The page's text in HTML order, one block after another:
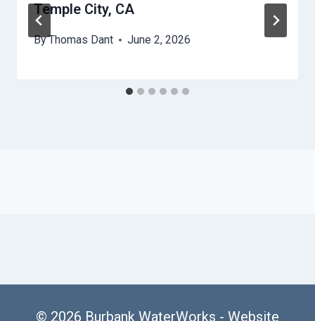
Temple City, CA
ByThomas Dant June 2, 2026
© 2026 Burbank WaterWorks - Website